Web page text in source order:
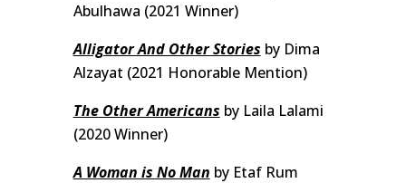
Abulhawa (2021 Winner)
Alligator And Other Stories by Dima
Alzayat (2021 Honorable Mention)
The Other Americans by Laila Lalami
(2020 Winner)
A Woman is No Man by Etaf Rum